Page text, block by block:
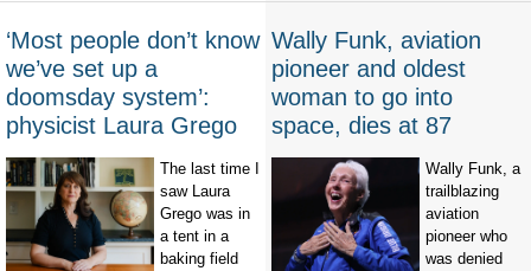
‘Most people don’t know
we’ve set up a
doomsday system’:
physicist Laura Grego
The last time I
saw Laura
Grego was in
a tent in a
baking field
Wally Funk, aviation
pioneer and oldest
woman to go into
space, dies at 87
Wally Funk, a
trailblazing
aviation
pioneer who
was denied